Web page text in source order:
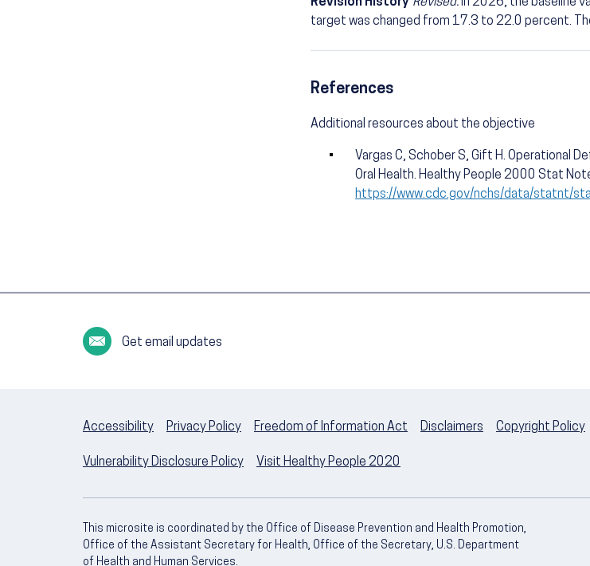
target was changed from 17.3 to 22.0 percent.
References
Additional resources about the objective
Vargas C, Schober S, Gift H. Operational
Oral Health. Healthy People 2000 Stat
https://www.cdc.gov/nchs/data/statnt/
Get email updates
Accessibility Privacy Policy Freedom of Information Act Disclaimers Copyright Policy
Vulnerability Disclosure Policy Visit Healthy People 2020
This microsite is coordinated by the Office of Disease Prevention and Health Promotion,
Office of the Assistant Secretary for Health, Office of the Secretary, U.S. Department
of Health and Human Services.